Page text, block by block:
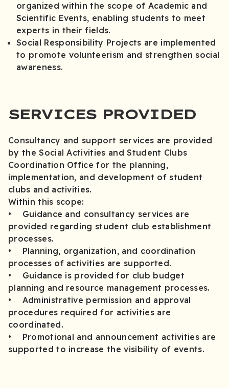
organized within the scope of Academic and
Scientific Events, enabling students to meet
experts in their fields.
Social Responsibility Projects are implemented
to promote volunteerism and strengthen social
awareness.
SERVICES PROVIDED
Consultancy and support services are provided
by the Social Activities and Student Clubs
Coordination Office for the planning,
implementation, and development of student
clubs and activities.
Within this scope:
• Guidance and consultancy services are
provided regarding student club establishment
processes.
• Planning, organization, and coordination
processes of activities are supported.
• Guidance is provided for club budget
planning and resource management processes.
• Administrative permission and approval
procedures required for activities are
coordinated.
• Promotional and announcement activities are
supported to increase the visibility of events.